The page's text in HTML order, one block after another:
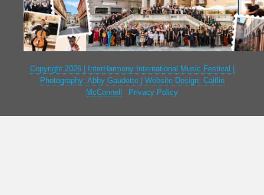
Copyright 2026 | InterHarmony International Music Festival |
Photography: Abby Gaudette | Website Design: Caitlin
McConnell
Privacy Policy